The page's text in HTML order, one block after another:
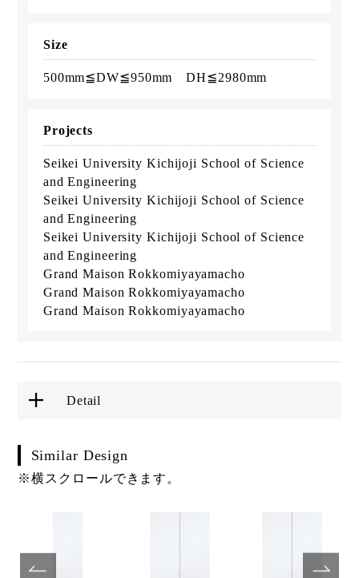
Size
500mm≦DW≦950mm DH≦2980mm
Projects
Seikei University Kichijoji School of Science
and Engineering
Seikei University Kichijoji School of Science
and Engineering
Seikei University Kichijoji School of Science
and Engineering
Grand Maison Rokkomiyayamacho
Grand Maison Rokkomiyayamacho
Grand Maison Rokkomiyayamacho
Detail
Similar Design
※横スクロールできます。